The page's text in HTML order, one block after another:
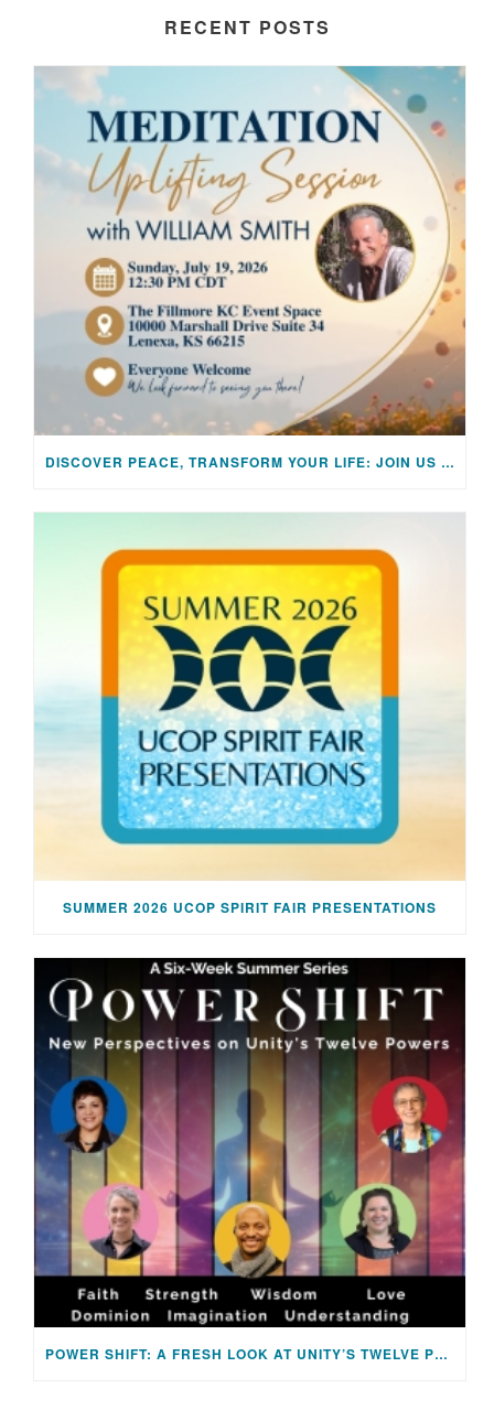
RECENT POSTS
DISCOVER PEACE, TRANSFORM YOUR LIFE: JOIN US FOR A SPECIAL MEDITATION UPLIFTING SESSION
SUMMER 2026 UCOP SPIRIT FAIR PRESENTATIONS
POWER SHIFT: A FRESH LOOK AT UNITY’S TWELVE POWERS